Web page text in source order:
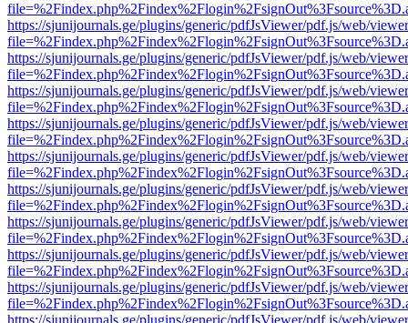
https://sjunijournals.ge/plugins/generic/pdfJsViewer/pdf.js/web/
https://sjunijournals.ge/plugins/generic/pdfJsViewer/pdf.js/web/
https://sjunijournals.ge/plugins/generic/pdfJsViewer/pdf.js/web/
https://sjunijournals.ge/plugins/generic/pdfJsViewer/pdf.js/web/
https://sjunijournals.ge/plugins/generic/pdfJsViewer/pdf.js/web/
https://sjunijournals.ge/plugins/generic/pdfJsViewer/pdf.js/web/
https://sjunijournals.ge/plugins/generic/pdfJsViewer/pdf.js/web/
https://sjunijournals.ge/plugins/generic/pdfJsViewer/pdf.js/web/
https://sjunijournals.ge/plugins/generic/pdfJsViewer/pdf.js/web/
https://sjunijournals.ge/plugins/generic/pdfJsViewer/pdf.js/web/